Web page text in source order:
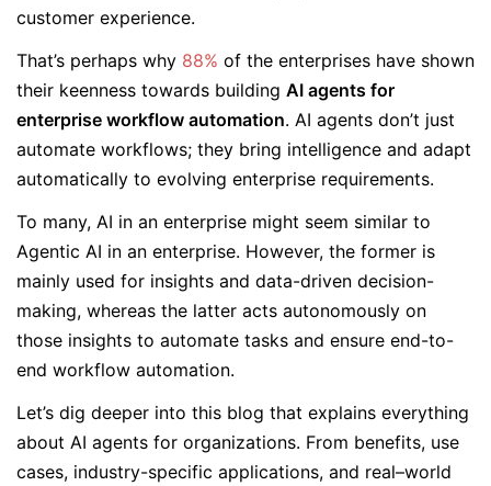
customer experience.
That’s perhaps why 88% of the enterprises have shown
their keenness towards building AI agents for
enterprise workflow automation. AI agents don’t just
automate workflows; they bring intelligence and adapt
automatically to evolving enterprise requirements.
To many, AI in an enterprise might seem similar to
Agentic AI in an enterprise. However, the former is
mainly used for insights and data-driven decision-
making, whereas the latter acts autonomously on
those insights to automate tasks and ensure end-to-
end workflow automation.
Let’s dig deeper into this blog that explains everything
about AI agents for organizations. From benefits, use
cases, industry-specific applications, and real–world